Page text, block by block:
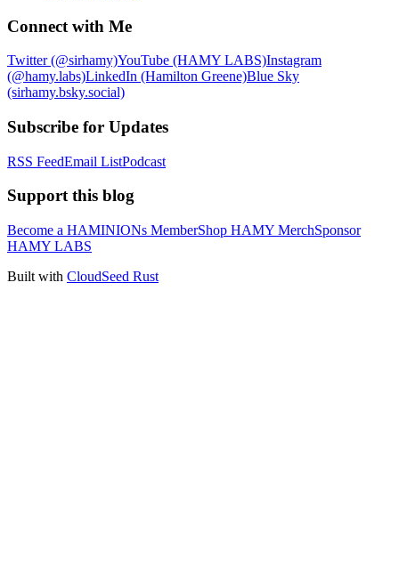
Connect with Me
Twitter (@sirhamy)YouTube (HAMY LABS)Instagram
(@hamy.labs)LinkedIn (Hamilton Greene)Blue Sky
(sirhamy.bsky.social)
Subscribe for Updates
RSS FeedEmail ListPodcast
Support this blog
Become a HAMINIONs MemberShop HAMY MerchSponsor
HAMY LABS
Built with CloudSeed Rust